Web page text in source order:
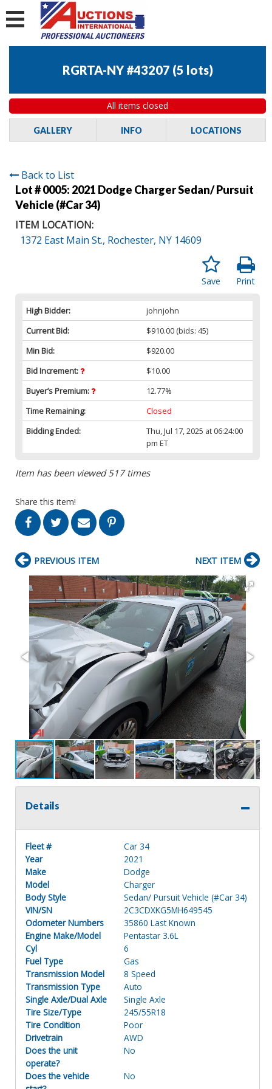
RGRTA-NY #43207 (5 lots)
All items closed
GALLERY INFO LOCATIONS
Back to List
Lot # 0005: 2021 Dodge Charger Sedan/ Pursuit
Vehicle (#Car 34)
ITEM LOCATION:
1372 East Main St., Rochester, NY 14609
Print
Save
High Bidder:
johnjohn
Current Bid:
$910.00 (bids: 45)
Min Bid:
$920.00
Bid Increment:
$10.00
Buyer’s Premium:
12.77%
Time Remaining:
Closed
Bidding Ended:
Thu, Jul 17, 2025 at 06:24:00
pm ET
Item has been viewed 517 times
Share this item!
PREVIOUS ITEM NEXT ITEM
Details
Fleet #
Car 34
Year
2021
Make
Dodge
Model
Charger
Body Style
Sedan/ Pursuit Vehicle (#Car 34)
VIN/SN
2C3CDXKG5MH649545
Odometer Numbers
35860 Last Known
Engine Make/Model
Pentastar 3.6L
Cyl
6
Fuel Type
Gas
Transmission Model
8 Speed
Transmission Type
Auto
Single Axle/Dual Axle
Single Axle
Tire Size/Type
245/55R18
Tire Condition
Poor
Drivetrain
AWD
Does the unit
operate?
No
Does the vehicle
No